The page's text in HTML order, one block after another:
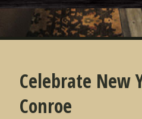
Celebrate New
Conroe